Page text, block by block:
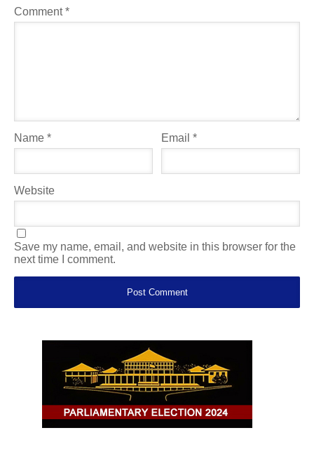
Comment*
Name * Email*
Website
Save my name, email, and website in this browser for the
next time I comment.